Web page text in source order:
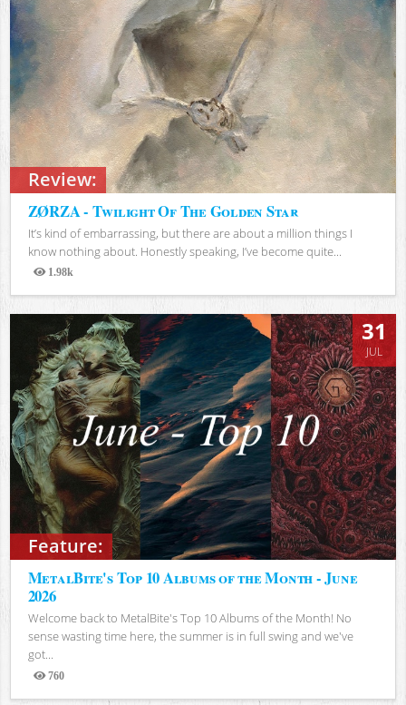
Review:
ZØRZA - Twilight Of The Golden Star
It’s kind of embarrassing, but there are about a million things I
know nothing about. Honestly speaking, I’ve become quite...
1.98k
Views
Feature:
31
JUL
MetalBite's Top 10 Albums of the Month - June
2026
Welcome back to MetalBite's Top 10 Albums of the Month! No
sense wasting time here, the summer is in full swing and we've
got...
760
Views